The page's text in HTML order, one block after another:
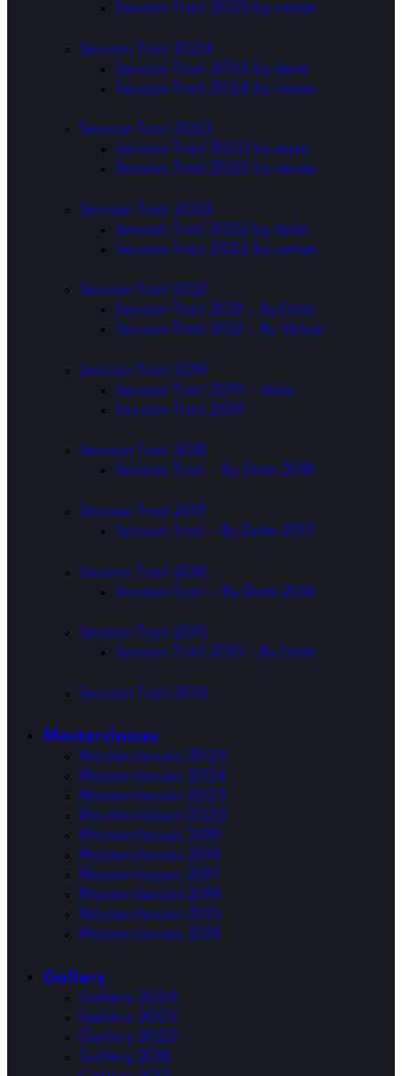
Session Trail 2025 by venue
Session Trail 2024
Session Trail 2024 by date
Session Trail 2024 by venue
Session Trail 2023
Session Trail 2023 by date
Session Trail 2023 by venue
Session Trail 2022
Session Trail 2022 by date
Session Trail 2022 by venue
Session Trail 2021
Session Trail 2021 – By Date
Session Trail 2021 – By Venue
Session Trail 2019
Session Trail 2019 – date
Session Trail 2019
Session Trail 2018
Session Trail – By Date 2018
Session Trail 2017
Session Trail – By Date 2017
Session Trail 2016
Session Trail – By Date 2016
Session Trail 2015
Session Trail 2015 – By Date
Session Trail 2014
Masterclasses
Masterclasses 2025
Masterclasses 2024
Masterclasses 2023
Masterclasses 2022
Masterclasses 2019
Masterclasses 2018
Masterclasses 2017
Masterclasses 2016
Masterclasses 2015
Masterclasses 2014
Gallery
Gallery 2024
Gallery 2023
Gallery 2022
Gallery 2018